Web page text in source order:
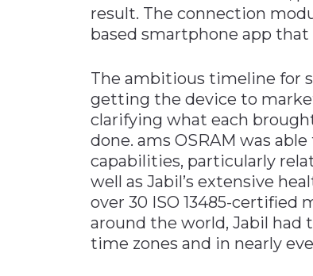
result. The connection
based smartphone app that
The ambitious timeline for
getting the device to
clarifying what each
done. ams OSRAM was
capabilities, particularly
well as Jabil’s extensive
over 30 ISO 13485-
around the world, Jabil had
time zones and in nearly